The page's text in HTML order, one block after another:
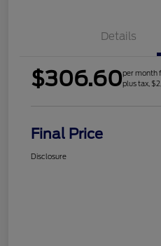
Details
$306.60per month
plus tax,
Final Price
Disclosure